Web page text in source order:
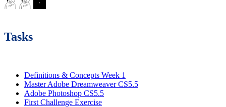
Tasks
Definitions & Concepts Week 1
Master Adobe Dreamweaver CS5.5
Adobe Photoshop CS5.5
First Challenge Exercise